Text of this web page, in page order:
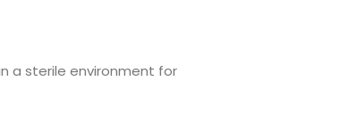
a sterile environment for